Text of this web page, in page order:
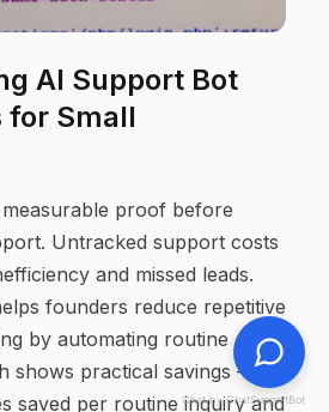
AI Support Bot
for Small
proof before
Untracked support costs
and missed leads.
founders reduce repetitive
by automating routine
shows practical savings —
saved per routine inquiry and
Chat by ChatSupportBot